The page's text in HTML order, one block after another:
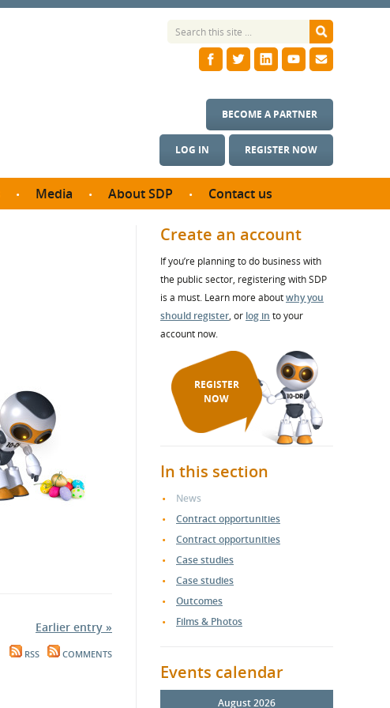
LOG IN REGISTER NOW
BECOME A PARTNER
Media About SDP
SDP Board
Annual reports
Contact us
Earlier entry »
RSS COMMENTS
Create an account
If you’re planning to do business with
the public sector, registering with SDP
is a must. Learn more aboutwhy you
should register, or log in to your
account now.
REGISTER
NOW
In this section
News
Contract opportunities
Contract opportunities
Case studies
Case studies
Outcomes
Films & Photos
Events calendar
August 2026